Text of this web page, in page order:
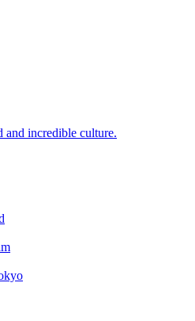
and incredible culture.